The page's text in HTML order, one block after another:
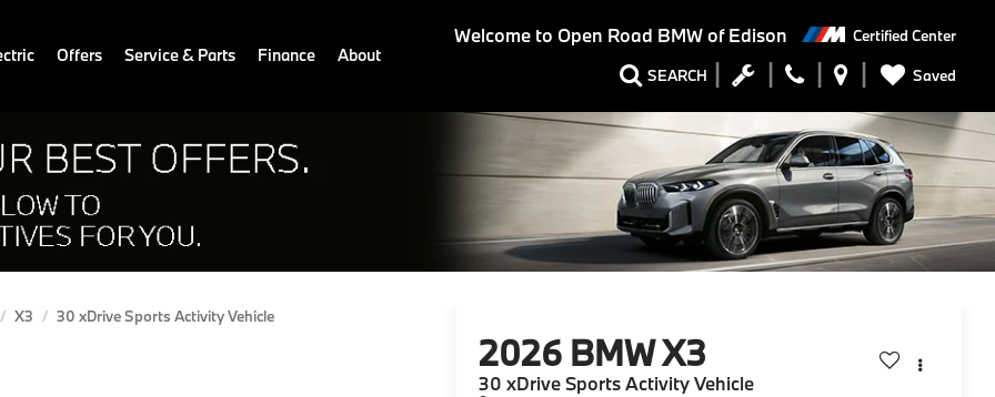
Welcome to Open Road BMW of Edison Certified Center
SEARCH Saved
Offers Service & Parts Finance About
X3 30 xDrive Sports Activity Vehicle
2026 BMW X3
30 xDrive Sports Activity Vehicle